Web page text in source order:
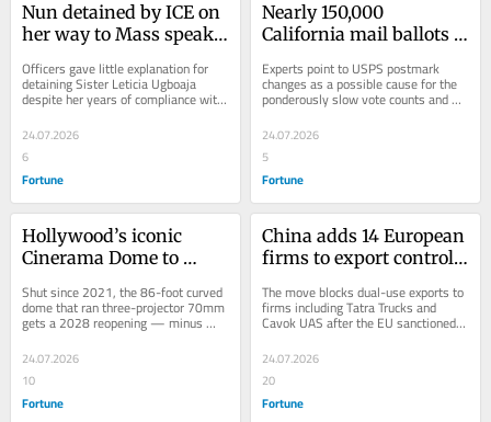
Nun detained by ICE on
her way to Mass speaks
me, a nun, not to go to
Mass…it was very, very
Officers gave little explanation for
detaining Sister Leticia Ugboaja
despite her years of compliance with
immigration requirements
24.07.2026
6
Fortune
Nearly 150,000
California mail ballots
a record high thanks to
late-arriving ballots
Experts point to USPS postmark
changes as a possible cause for the
ponderously slow vote counts and
even missing or late-arriving ballots.
24.07.2026
5
Fortune
Hollywood’s iconic
Cinerama Dome to
Sony, Alamo Drafthouse
Shut since 2021, the 86-foot curved
dome that ran three-projector 70mm
gets a 2028 reopening — minus
Alamo's usual dine-in seats.
24.07.2026
10
Fortune
China adds 14 European
firms to export control
EU’s Russia sanctions
The move blocks dual-use exports to
firms including Tatra Trucks and
Cavok UAS after the EU sanctioned
war.
24.07.2026
20
Fortune